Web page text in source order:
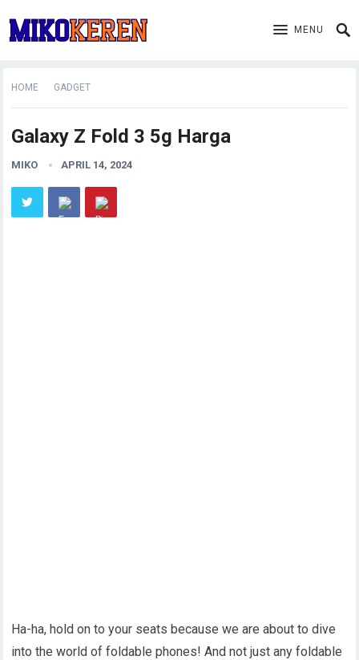
MENU
HOME GADGET
Galaxy Z Fold 3 5g Harga
MIKO APRIL 14, 2024
Ha-ha, hold on to your seats because we are about to dive
into the world of foldable phones! And not just any foldable